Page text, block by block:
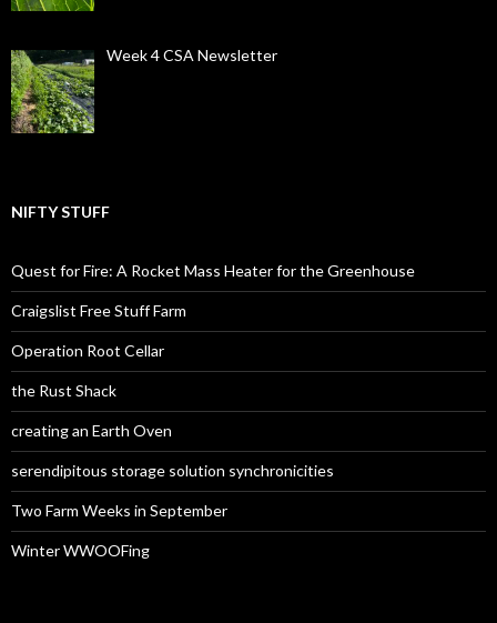
Week 4 CSA Newsletter
NIFTY STUFF
Quest for Fire: A Rocket Mass Heater for the Greenhouse
Craigslist Free Stuff Farm
Operation Root Cellar
the Rust Shack
creating an Earth Oven
serendipitous storage solution synchronicities
Two Farm Weeks in September
Winter WWOOFing